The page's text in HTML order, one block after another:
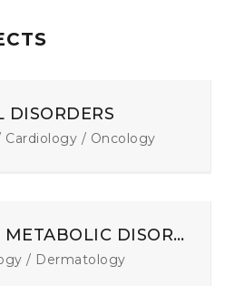
DISORDERS
/ Oncology
HORMONAL AND METABOLIC DISORDERS
/ Dermatology